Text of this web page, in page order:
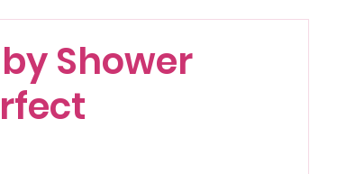
Real Events
Shower